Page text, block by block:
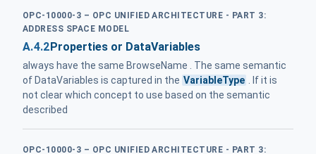
OPC-10000-3 – OPC UNIFIED ARCHITECTURE - PART 3:
ADDRESS SPACE MODEL
A.4.2Properties or DataVariables
always have the same BrowseName . The same semantic
of DataVariables is captured in the VariableType
. If it is
not clear which concept to use based on the semantic
described
OPC-10000-3 – OPC UNIFIED ARCHITECTURE - PART 3: